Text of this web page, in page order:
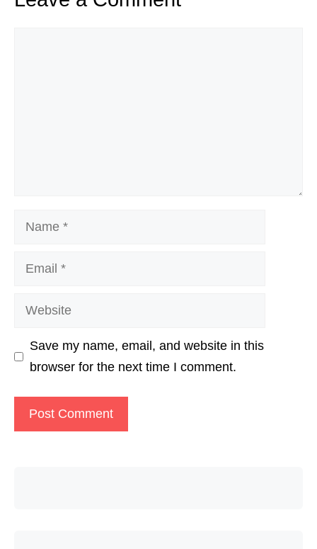
Name
Email
Website
Save my name, email, and website in this
browser for the next time I comment.